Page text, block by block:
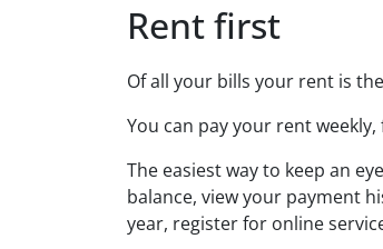
Rent first
Of all your bills your rent is
You can pay your rent
The easiest way to keep an
balance, view your payment
year, register for online